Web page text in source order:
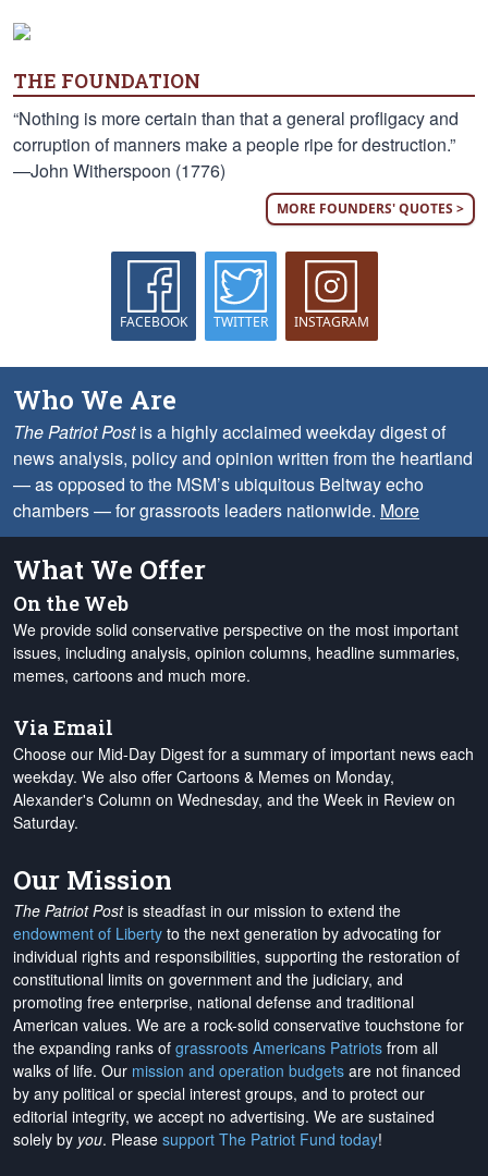
THE FOUNDATION
“Nothing is more certain than that a general profligacy and
corruption of manners make a people ripe for destruction.”
—John Witherspoon (1776)
MORE FOUNDERS' QUOTES >
FACEBOOK TWITTER INSTAGRAM
Who We Are
The Patriot Postis a highly acclaimed weekday digest of
news analysis, policy and opinion written from the heartland
— as opposed to the MSM’s ubiquitous Beltway echo
chambers — for grassroots leaders nationwide. More
What We Offer
On the Web
We provide solid conservative perspective on the most important
issues, including analysis, opinion columns, headline summaries,
memes, cartoons and much more.
Via Email
Choose our Mid-Day Digest for a summary of important news each
weekday. We also offer Cartoons & Memes on Monday,
Alexander's Column on Wednesday, and the Week in Review on
Saturday.
Our Mission
The Patriot Postis steadfast in our mission to extend the
endowment of Liberty to the next generation by advocating for
individual rights and responsibilities, supporting the restoration of
constitutional limits on government and the judiciary, and
promoting free enterprise, national defense and traditional
American values. We are a rock-solid conservative touchstone for
the expanding ranks of grassroots Americans Patriots from all
walks of life. Our mission and operation budgets are not financed
by any political or special interest groups, and to protect our
editorial integrity, we accept no advertising. We are sustained
solely by you. Please support The Patriot Fund today!